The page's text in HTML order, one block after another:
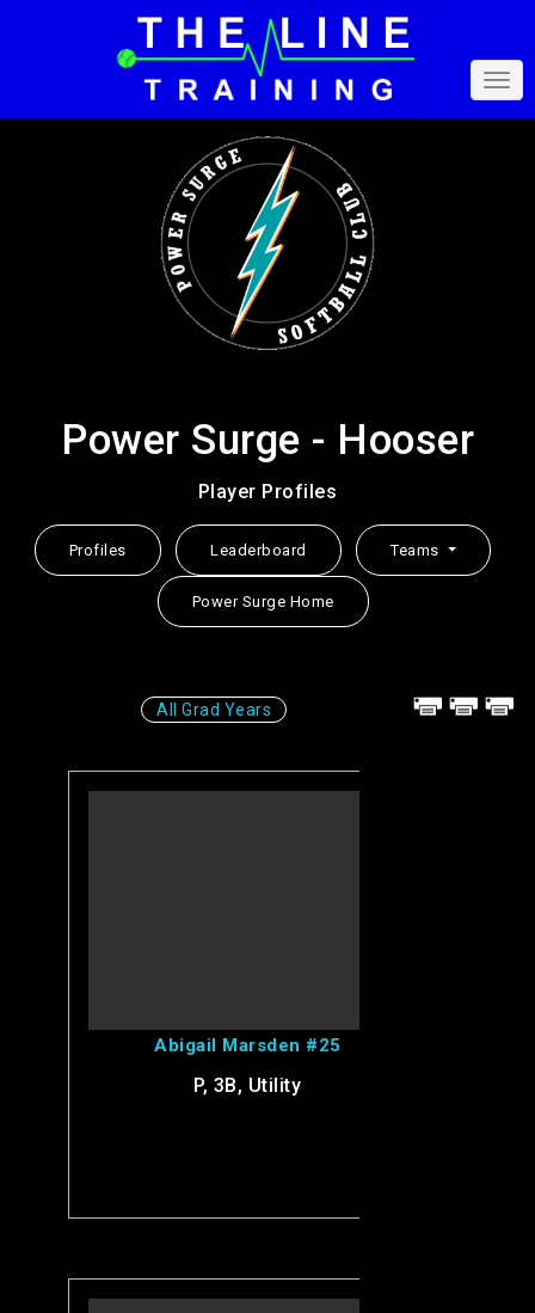
Power Surge - Hooser
Player Profiles
Profiles Leaderboard Teams
Power Surge Home
All Grad Years
Abigail Marsden #25
P, 3B, Utility